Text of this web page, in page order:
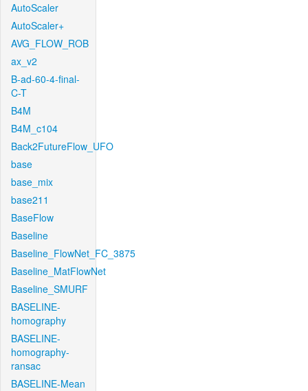
AutoScaler
AutoScaler+
AVG_FLOW_ROB
ax_v2
B-ad-60-4-final-
C-T
B4M
B4M_c104
Back2FutureFlow_UFO
base
base_mix
base211
BaseFlow
Baseline
Baseline_FlowNet_FC_3875
Baseline_MatFlowNet
Baseline_SMURF
BASELINE-
homography
BASELINE-
homography-
ransac
BASELINE-Mean